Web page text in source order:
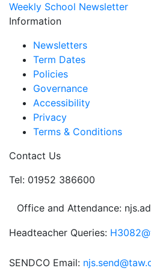
Weekly School Newsletter
Information
Newsletters
Term Dates
Policies
Governance
Accessibility
Privacy
Terms & Conditions
Contact Us
Tel: 01952 386600
Office and Attendance:
Headteacher Queries:
SENDCO Email: